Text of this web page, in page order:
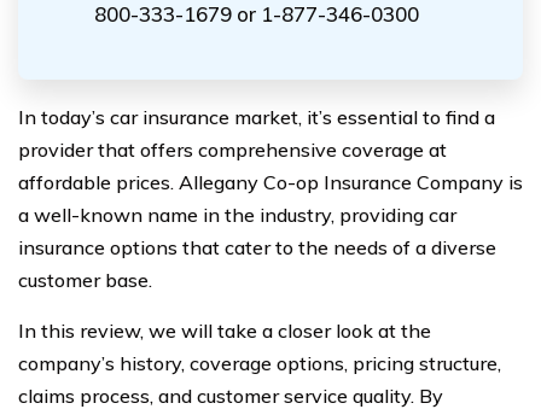
800-333-1679 or 1-877-346-0300
In today’s car insurance market, it’s essential to find a
provider that offers comprehensive coverage at
affordable prices. Allegany Co-op Insurance Company is
a well-known name in the industry, providing car
insurance options that cater to the needs of a diverse
customer base.
In this review, we will take a closer look at the
company’s history, coverage options, pricing structure,
claims process, and customer service quality. By